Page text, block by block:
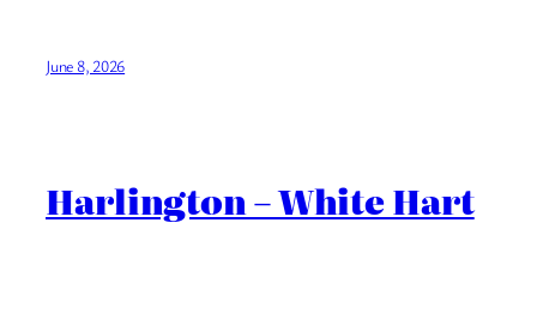
June 8, 2026
Harlington – White Hart